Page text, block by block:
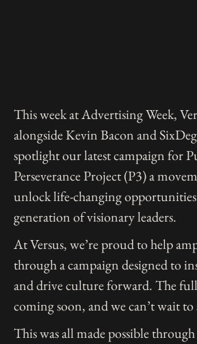
This week at Advertising Week,
alongside Kevin Bacon and
spotlight our latest campaign for
Perseverance Project (P3) a
unlock life-changing
generation of visionary leaders.
At Versus, we’re proud to help
through a campaign designed to
and drive culture forward. The
coming soon, and we can’t wait to
This was all made possible